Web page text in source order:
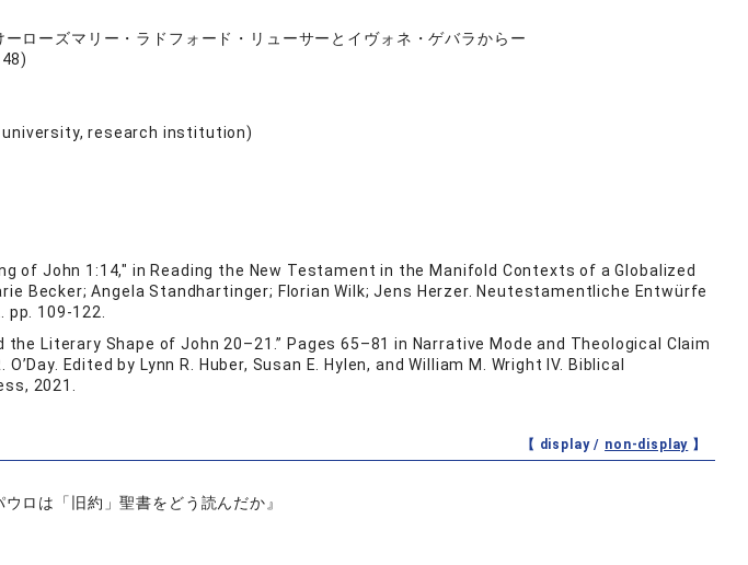
ローズマリー・ラドフォード・リューサーとイヴォネ・ゲバラからー
research institution)
of John 1:14," in Reading the New Testament in the Manifold Contexts of a Globalized
Becker; Angela Standhartinger; Florian Wilk; Jens Herzer. Neutestamentliche Entwürfe
pp. 109-122.
Literary Shape of John 20–21.” Pages 65–81 in Narrative Mode and Theological Claim
Edited by Lynn R. Huber, Susan E. Hylen, and William M. Wright IV. Biblical
2021.
【 display / non-display 】
ロは「旧約」聖書をどう読んだか』